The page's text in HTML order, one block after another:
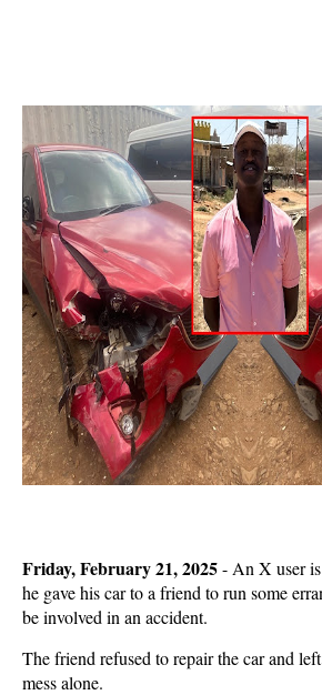
Friday, February 21, 2025- An X user
he gave his car to a friend to run some
be involved in an accident.
The friend refused to repair the car and
mess alone.